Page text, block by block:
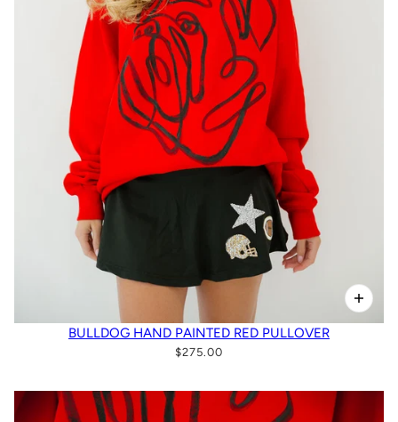
BULLDOG HAND PAINTED RED PULLOVER
$275.00